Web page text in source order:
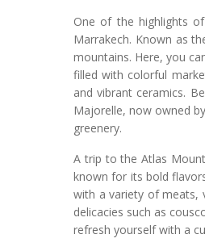
One of the highlights
Marrakech. Known as
mountains. Here, you
filled with colorful
and vibrant ceramics.
Majorelle, now owned
greenery.
A trip to the Atlas
known for its bold
with a variety of meats,
delicacies such as
refresh yourself with a